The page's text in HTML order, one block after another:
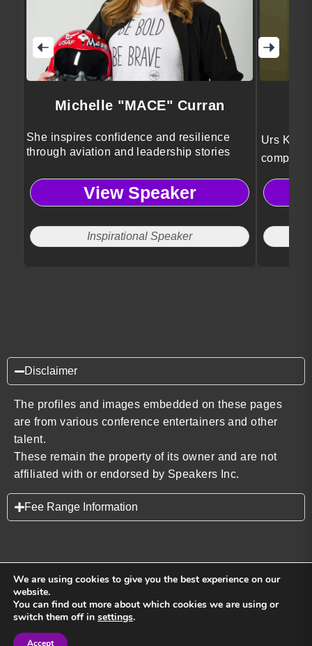
Michelle "MACE" Curran
She inspires confidence and resilience
through aviation and leadership stories
View Speaker
Inspirational Speaker
Urs
sport,
Disclaimer
The profiles and images embedded on these pages
are from various conference entertainers and other
talent.
These remain the property of its owner and are not
affiliated with or endorsed by Speakers Inc.
Fee Range Information
Back to top
We are using cookies to give you the best experience on our
website.
You can find out more about which cookies we are using or
switch them off in settings.
Accept